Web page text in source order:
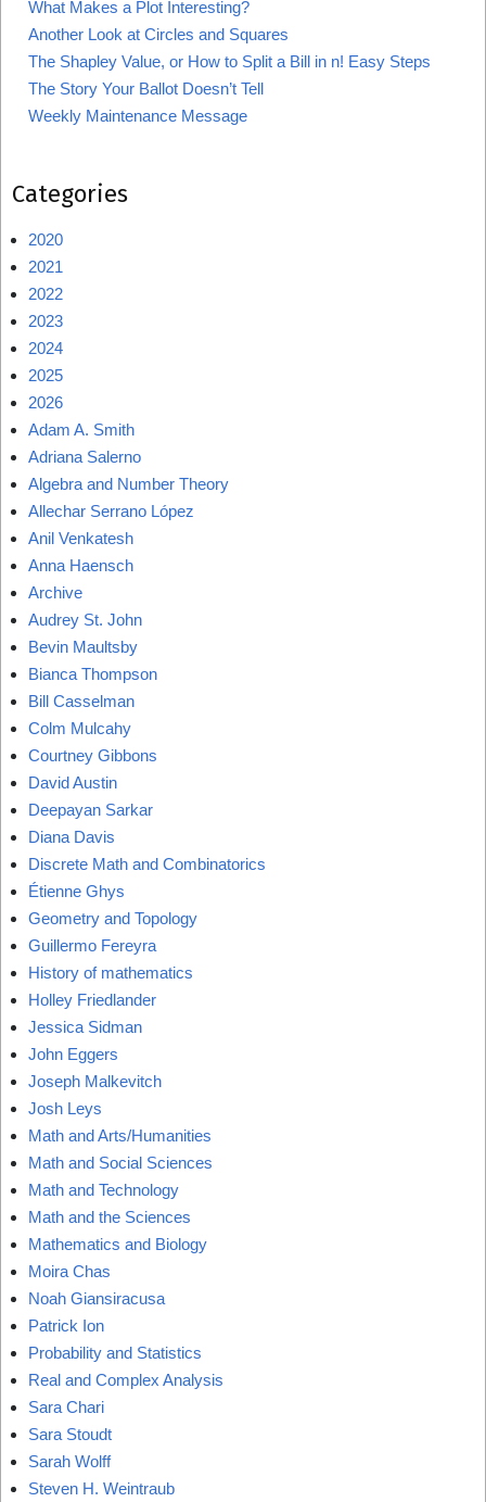
What Makes a Plot Interesting?
Another Look at Circles and Squares
The Shapley Value, or How to Split a Bill in n! Easy Steps
The Story Your Ballot Doesn’t Tell
Weekly Maintenance Message
Categories
2020
2021
2022
2023
2024
2025
2026
Adam A. Smith
Adriana Salerno
Algebra and Number Theory
Allechar Serrano López
Anil Venkatesh
Anna Haensch
Archive
Audrey St. John
Bevin Maultsby
Bianca Thompson
Bill Casselman
Colm Mulcahy
Courtney Gibbons
David Austin
Deepayan Sarkar
Diana Davis
Discrete Math and Combinatorics
Étienne Ghys
Geometry and Topology
Guillermo Fereyra
History of mathematics
Holley Friedlander
Jessica Sidman
John Eggers
Joseph Malkevitch
Josh Leys
Math and Arts/Humanities
Math and Social Sciences
Math and Technology
Math and the Sciences
Mathematics and Biology
Moira Chas
Noah Giansiracusa
Patrick Ion
Probability and Statistics
Real and Complex Analysis
Sara Chari
Sara Stoudt
Sarah Wolff
Steven H. Weintraub